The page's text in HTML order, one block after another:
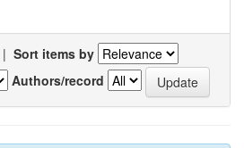
| Sort items by
Authors/record